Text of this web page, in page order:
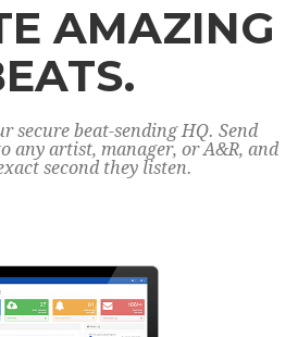
AMAZING
secure beat-sending HQ. Send
any artist, manager, or A&R, and
second they listen.